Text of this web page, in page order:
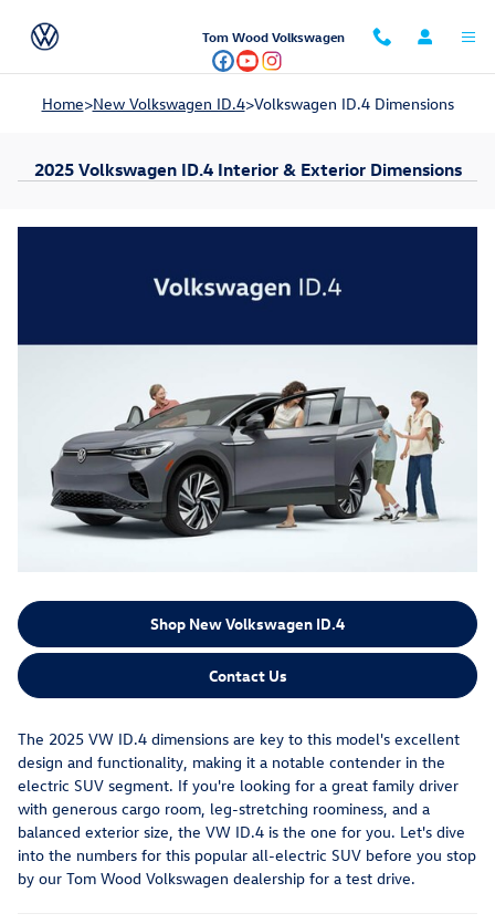
Tom Wood Volkswagen
Home>New Volkswagen ID.4>Volkswagen ID.4 Dimensions
2025 Volkswagen ID.4 Interior & Exterior Dimensions
Shop New Volkswagen ID.4
Contact Us
The 2025 VW ID.4 dimensions are key to this model's excellent
design and functionality, making it a notable contender in the
electric SUV segment. If you're looking for a great family driver
with generous cargo room, leg-stretching roominess, and a
balanced exterior size, the VW ID.4 is the one for you. Let's dive
into the numbers for this popular all-electric SUV before you stop
by our Tom Wood Volkswagen dealership for a test drive.